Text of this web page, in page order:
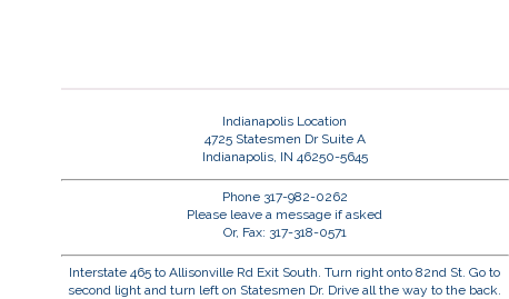
Indianapolis Location
4725 Statesmen Dr Suite A
Indianapolis, IN 46250-5645
Phone 317-982-0262
Please leave a message if asked
Or, Fax: 317-318-0571
Interstate 465 to Allisonville Rd Exit South. Turn right onto 82nd St. Go to
second light and turn left on Statesmen Dr. Drive all the way to the back.